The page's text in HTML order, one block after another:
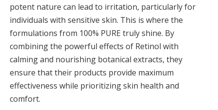
potent nature can lead to irritation, particularly for
individuals with sensitive skin. This is where the
formulations from 100% PURE truly shine. By
combining the powerful effects of Retinol with
calming and nourishing botanical extracts, they
ensure that their products provide maximum
effectiveness while prioritizing skin health and
comfort.